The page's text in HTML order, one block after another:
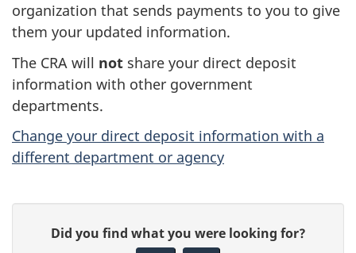
organization that sends payments to you to give
them your updated information.
The CRA will not share your direct deposit
information with other government
departments.
Change your direct deposit information with a
different department or agency
Did you find what you were looking for?